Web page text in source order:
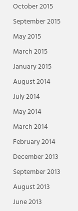
October 2015
September 2015
May 2015
March 2015
January 2015
August 2014
July 2014
May 2014
March 2014
February 2014
December 2013
September 2013
August 2013
June 2013